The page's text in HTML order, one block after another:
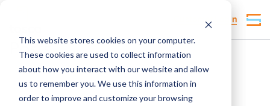
This website stores cookies on your computer.
These cookies are used to collect information
about how you interact with our website and allow
us to remember you. We use this information in
order to improve and customize your browsing
Customer Login
Posts